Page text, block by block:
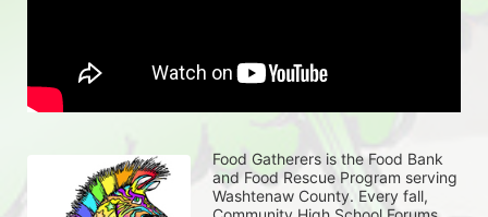
Food Gatherers is the Food Bank
and Food Rescue Program serving
Washtenaw County. Every fall,